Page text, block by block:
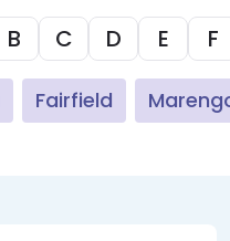
B C D E F
Fairfield